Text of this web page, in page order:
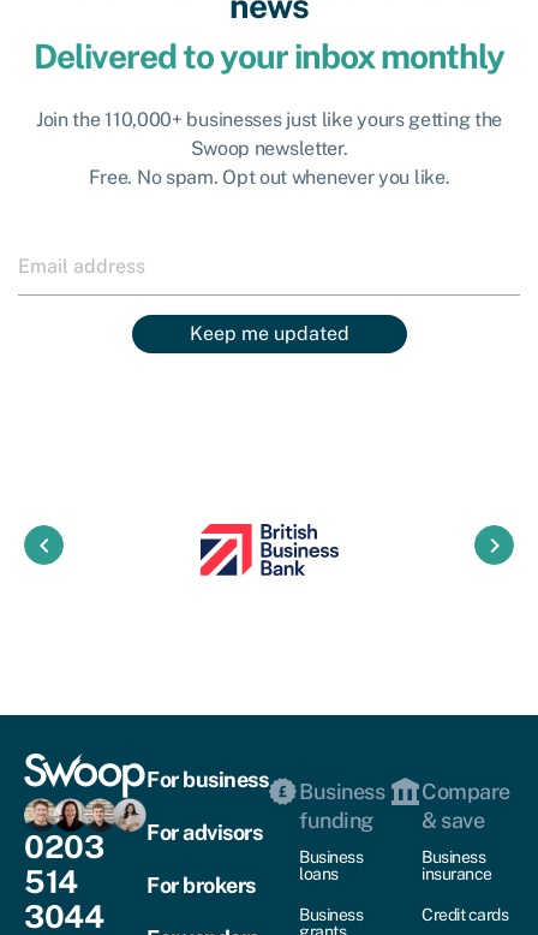
Delivered to your inbox monthly
Join the 110,000+ businesses just like yours getting the
Swoop newsletter.
Free. No spam. Opt out whenever you like.
Keep me updated
keyboard_arrow_left keyboard_arrow_right
0203
514
3044
For business
For advisors
For brokers
Business
funding
Business
loans
Business
Compare
& save
Business
insurance
Credit cards